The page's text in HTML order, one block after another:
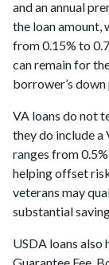
and an annual
the loan amount,
from 0.15% to
can remain for
borrower’s
VA loans do not
they do include a
ranges from
helping offset
veterans may
substantial
USDA loans also